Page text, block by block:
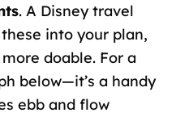
. A Disney travel
into your plan,
doable. For a
below—it’s a handy
ebb and flow